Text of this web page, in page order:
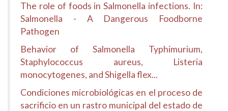
The role of foods in Salmonella infections. In:
Salmonella - A Dangerous Foodborne
Pathogen
Behavior of Salmonella Typhimurium,
Staphylococcus aureus, Listeria
monocytogenes, and Shigella flex...
Condiciones microbiológicas en el proceso de
sacrificio en un rastro municipal del estado de